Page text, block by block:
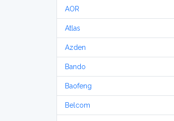
AOR
Atlas
Azden
Bando
Baofeng
Belcom